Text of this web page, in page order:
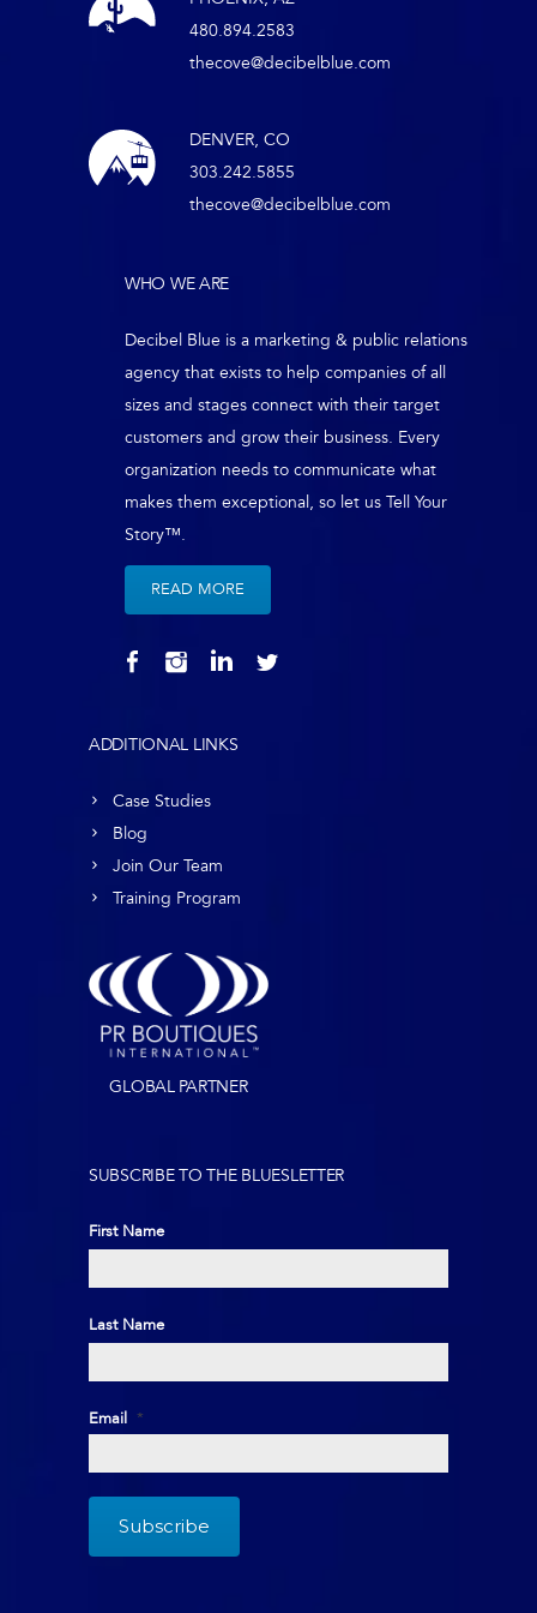
480.894.2583
thecove@decibelblue.com
DENVER, CO
303.242.5855
thecove@decibelblue.com
WHO WE ARE
Decibel Blue is a marketing & public relations
agency that exists to help companies of all
sizes and stages connect with their target
customers and grow their business. Every
organization needs to communicate what
makes them exceptional, so let us Tell Your
Story™.
READ MORE
ADDITIONAL LINKS
Case Studies
Blog
Join Our Team
Training Program
GLOBAL PARTNER
SUBSCRIBE TO THE BLUESLETTER
First Name
First
Last Name
Last
Email *